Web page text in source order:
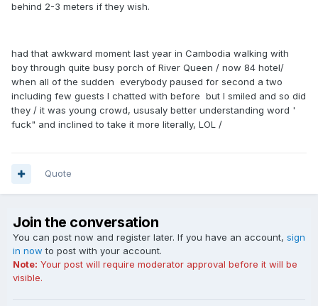
behind 2-3 meters if they wish.
had that awkward moment last year in Cambodia walking with
boy through quite busy porch of River Queen / now 84 hotel/
when all of the sudden everybody paused for second a two
including few guests I chatted with before but I smiled and so did
they / it was young crowd, ususaly better understanding word '
fuck" and inclined to take it more literally, LOL /
Quote
Join the conversation
You can post now and register later. If you have an account, sign
in now to post with your account.
Note: Your post will require moderator approval before it will be
visible.